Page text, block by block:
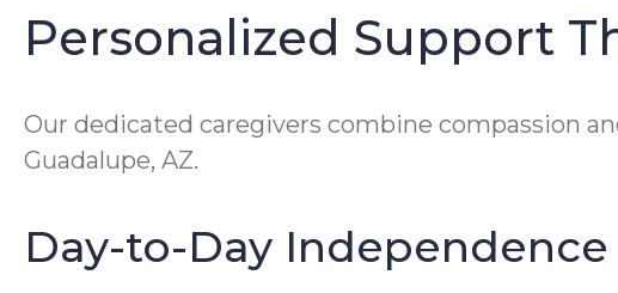
Personalized Support
Our dedicated caregivers combine compassion
Guadalupe, AZ.
Day-to-Day Independence